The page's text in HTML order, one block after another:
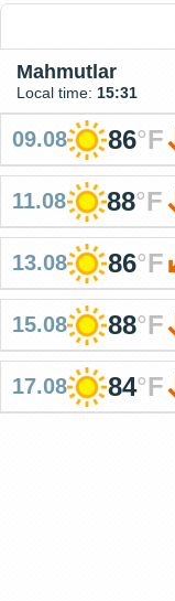
Mahmutlar
Local time: 15:31
09.08 86°F
11.08 88°F
13.08 86°F
15.08 88°F
17.08 84°F